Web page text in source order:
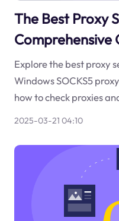
The Best Proxy
Comprehensive
Explore the best proxy
Windows SOCKS5
how to check proxies
2025-03-21 04:10